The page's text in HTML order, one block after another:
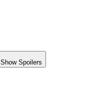
Show Spoilers